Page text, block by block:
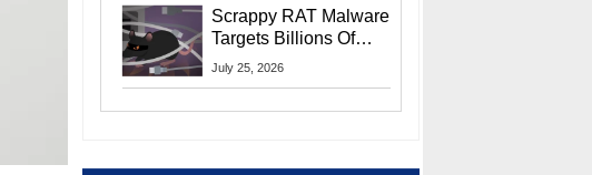
Scrappy RAT Malware
Targets Billions Of
Chrome And Edge
July 25, 2026